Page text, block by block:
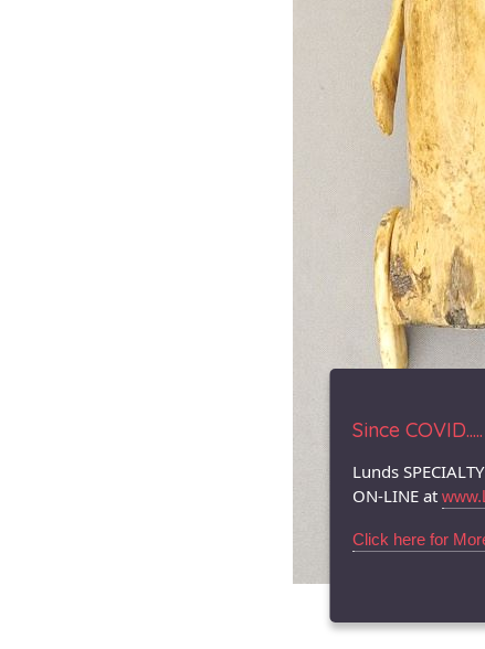
Since COVID.....
Lunds
ON-LINE at
Click here for